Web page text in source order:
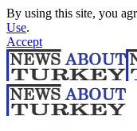
By using this site, you
Use.
Accept